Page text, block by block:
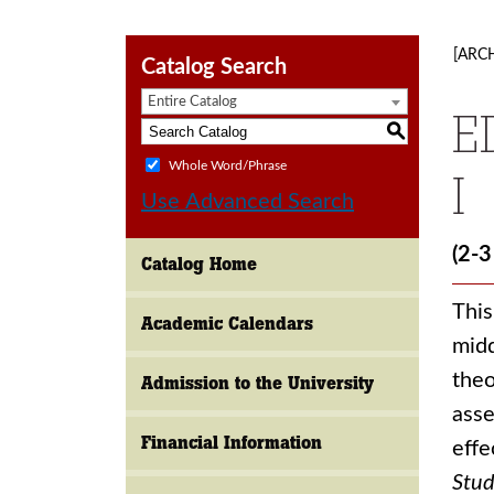
Catalog Search
Entire Catalog
S
Whole Word/Phrase
Use Advanced Search
Catalog Home
Academic Calendars
Admission to the University
Financial Information
I
(2-